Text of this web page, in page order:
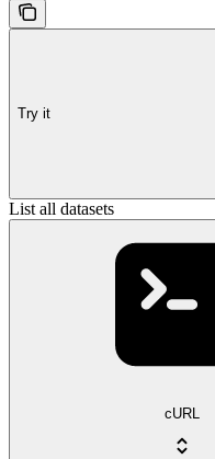
Try it
List all datasets
cURL